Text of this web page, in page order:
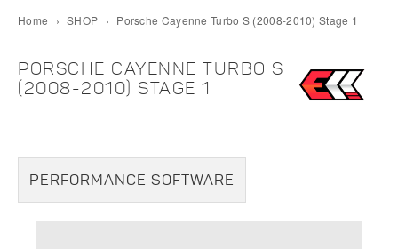
Home › SHOP › Porsche Cayenne Turbo S (2008-2010) Stage 1
PORSCHE CAYENNE TURBO S
(2008-2010) STAGE 1
PERFORMANCE SOFTWARE